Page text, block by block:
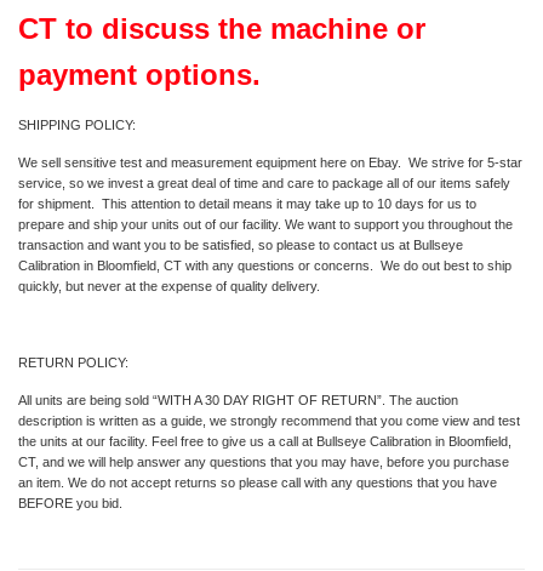
CT to discuss the machine or
payment options.
SHIPPING POLICY:
We sell sensitive test and measurement equipment here on Ebay. We strive for 5-star
service, so we invest a great deal of time and care to package all of our items safely
for shipment. This attention to detail means it may take up to 10 days for us to
prepare and ship your units out of our facility. We want to support you throughout the
transaction and want you to be satisfied, so please to contact us at Bullseye
Calibration in Bloomfield, CT with any questions or concerns. We do out best to ship
quickly, but never at the expense of quality delivery.
RETURN POLICY:
All units are being sold “WITH A 30 DAY RIGHT OF RETURN”. The auction
description is written as a guide, we strongly recommend that you come view and test
the units at our facility. Feel free to give us a call at Bullseye Calibration in Bloomfield,
CT, and we will help answer any questions that you may have, before you purchase
an item. We do not accept returns so please call with any questions that you have
BEFORE you bid.